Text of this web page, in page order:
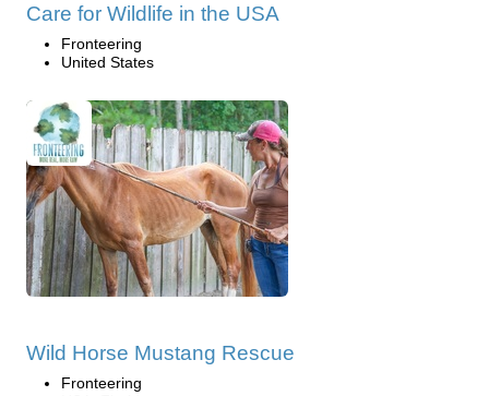
Care for Wildlife in the USA
Fronteering
United States
Wild Horse Mustang Rescue
Fronteering